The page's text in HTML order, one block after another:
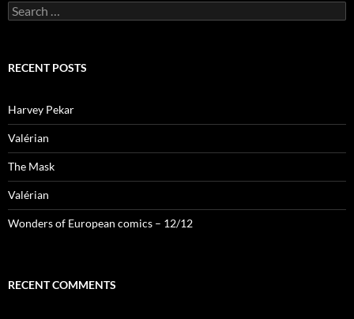
Search
for:
RECENT POSTS
Harvey Pekar
Valérian
The Mask
Valérian
Wonders of European comics – 12/12
RECENT COMMENTS